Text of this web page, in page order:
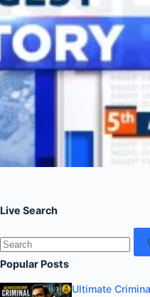
Live Search
No
results
Popular Posts
Ultimate